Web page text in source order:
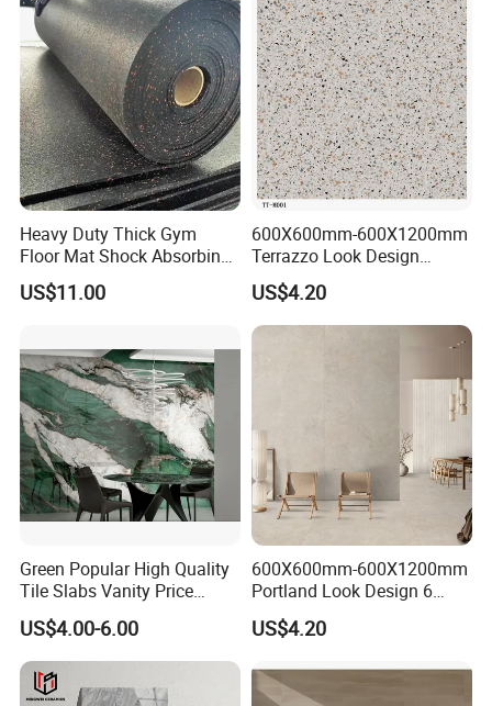
Decoration Building
Material Polished Ceramic
Tile
Heavy Duty Thick Gym
Floor Mat Shock Absorbing
Rubber Mat
US$11.00
600X600mm-600X1200mm
Terrazzo Look Design
Porcelain Tile R9-R12 Anti-
Slip Surface Used for
Project
US$4.20
Green Popular High Quality
Tile Slabs Vanity Price
Glossy Porcelain Tiles for
Kitchen
US$4.00-6.00
600X600mm-600X1200mm
Portland Look Design 6
Porcelain Tile R9-R12 Anti-
Slip Surface Used for
US$4.20